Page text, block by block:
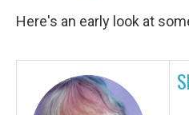
Here's an early look at